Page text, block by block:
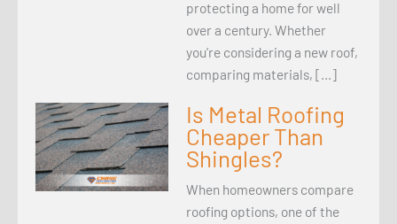
protecting a home for well
over a century. Whether
you’re considering a new roof,
comparing materials, […]
Is Metal Roofing
Cheaper Than
Shingles?
When homeowners compare
roofing options, one of the